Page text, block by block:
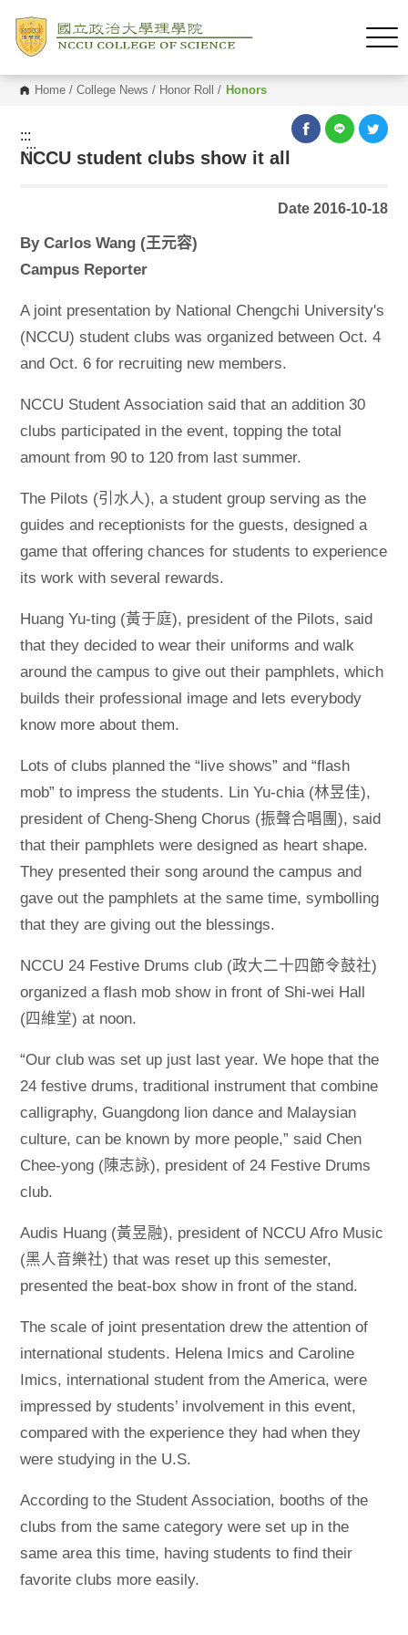
Home /College News / Honor Roll / Honors
:::
:::
NCCU student clubs show it all
Date 2016-10-18
By Carlos Wang (王元容)
Campus Reporter
A joint presentation by National Chengchi University's
(NCCU) student clubs was organized between Oct. 4
and Oct. 6 for recruiting new members.
NCCU Student Association said that an addition 30
clubs participated in the event, topping the total
amount from 90 to 120 from last summer.
The Pilots (引水人), a student group serving as the
guides and receptionists for the guests, designed a
game that offering chances for students to experience
its work with several rewards.
Huang Yu-ting (黃于庭), president of the Pilots, said
that they decided to wear their uniforms and walk
around the campus to give out their pamphlets, which
builds their professional image and lets everybody
know more about them.
Lots of clubs planned the “live shows” and “flash
mob” to impress the students. Lin Yu-chia (林昱佳),
president of Cheng-Sheng Chorus (振聲合唱團), said
that their pamphlets were designed as heart shape.
They presented their song around the campus and
gave out the pamphlets at the same time, symbolling
that they are giving out the blessings.
NCCU 24 Festive Drums club (政大二十四節令鼓社)
organized a flash mob show in front of Shi-wei Hall
(四維堂) at noon.
“Our club was set up just last year. We hope that the
24 festive drums, traditional instrument that combine
calligraphy, Guangdong lion dance and Malaysian
culture, can be known by more people,” said Chen
Chee-yong (陳志詠), president of 24 Festive Drums
club.
Audis Huang (黃昱融), president of NCCU Afro Music
(黑人音樂社) that was reset up this semester,
presented the beat-box show in front of the stand.
The scale of joint presentation drew the attention of
international students. Helena Imics and Caroline
Imics, international student from the America, were
impressed by students’ involvement in this event,
compared with the experience they had when they
were studying in the U.S.
According to the Student Association, booths of the
clubs from the same category were set up in the
same area this time, having students to find their
favorite clubs more easily.